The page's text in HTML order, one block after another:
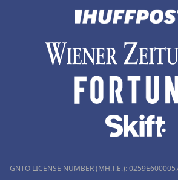
GNTO LICENSE NUMBER (MH.T.E.):